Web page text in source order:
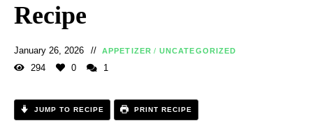
Recipe​
January 26, 2026 APPETIZER / UNCATEGORIZED
294 0 1
JUMP TO RECIPE PRINT RECIPE